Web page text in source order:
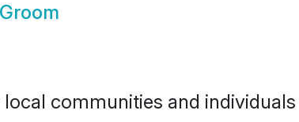
communities and